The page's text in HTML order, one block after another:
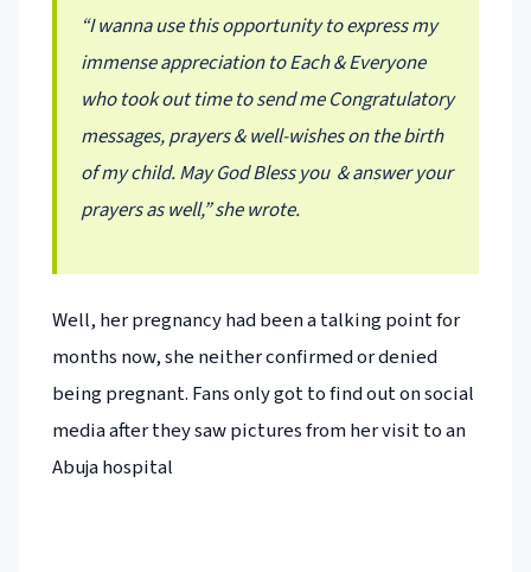
“I wanna use this opportunity to express my
immense appreciation to Each & Everyone
who took out time to send me Congratulatory
messages, prayers & well-wishes on the birth
of my child. May God Bless you & answer your
prayers as well,” she wrote.
Well, her pregnancy had been a talking point for
months now, she neither confirmed or denied
being pregnant. Fans only got to find out on social
media after they saw pictures from her visit to an
Abuja hospital